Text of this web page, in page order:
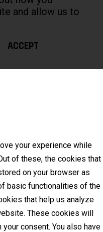
and allow us to
ACCEPT
your experience while
of these, the cookies that
on your browser as
basic functionalities of the
that help us analyze
These cookies will
consent. You also have